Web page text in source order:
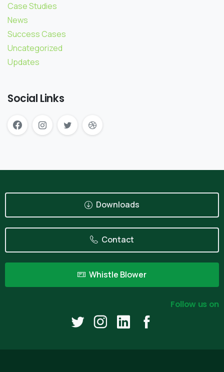
Case Studies
News
Success Cases
Uncategorized
Updates
Social Links
Downloads
Contact
Whistle Blower
Follow us on